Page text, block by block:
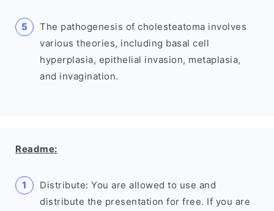
The pathogenesis of cholesteatoma involves
various theories, including basal cell
hyperplasia, epithelial invasion, metaplasia,
and invagination.
Readme:
Distribute: You are allowed to use and
distribute the presentation for free. If you are